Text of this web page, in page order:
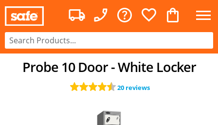
Probe 10 Door - White Locker
20 reviews